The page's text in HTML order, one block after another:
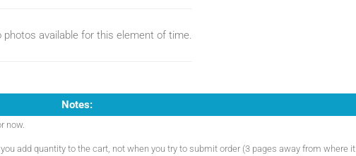
photos available for this element of time.
Notes:
now.
add quantity to the cart, not when you try to submit order (3 pages away from where it